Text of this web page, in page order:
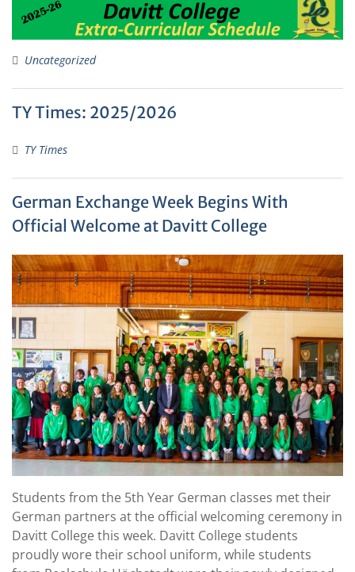
Uncategorized
TY Times: 2025/2026
TY Times
German Exchange Week Begins With
Official Welcome at Davitt College
Students from the 5th Year German classes met their
German partners at the official welcoming ceremony in
Davitt College this week. Davitt College students
proudly wore their school uniform, while students